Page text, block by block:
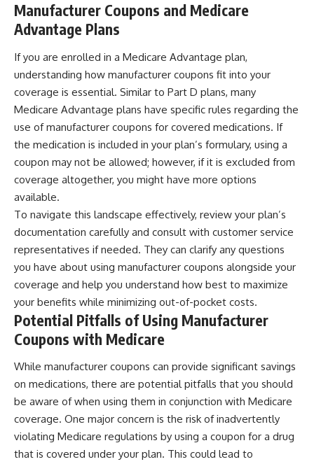
Manufacturer Coupons and Medicare
Advantage Plans
If you are enrolled in a Medicare Advantage plan,
understanding how manufacturer coupons fit into your
coverage is essential. Similar to Part D plans, many
Medicare Advantage plans have specific rules regarding the
use of manufacturer coupons for covered medications. If
the medication is included in your plan’s formulary, using a
coupon may not be allowed; however, if it is excluded from
coverage altogether, you might have more options
available.
To navigate this landscape effectively, review your plan’s
documentation carefully and consult with customer service
representatives if needed. They can clarify any questions
you have about using manufacturer coupons alongside your
coverage and help you understand how best to maximize
your benefits while minimizing out-of-pocket costs.
Potential Pitfalls of Using Manufacturer
Coupons with Medicare
While manufacturer coupons can provide significant savings
on medications, there are potential pitfalls that you should
be aware of when using them in conjunction with Medicare
coverage. One major concern is the risk of inadvertently
violating Medicare regulations by using a coupon for a drug
that is covered under your plan. This could lead to